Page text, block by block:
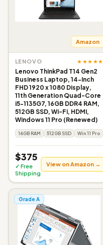
Amazon
LENOVO ★★★★★
Lenovo ThinkPad T14 Gen2
Business Laptop, 14-Inch
FHD 1920 x 1080 Display,
11th Generation Quad-Core
i5-1135G7, 16GB DDR4 RAM,
512GB SSD, Wi-Fi, HDMI,
Windows 11 Pro (Renewed)
16GB RAM 512GB SSD Win 11 Pro
$375
✓ Free
Shipping
View on Amazon →
Grade A